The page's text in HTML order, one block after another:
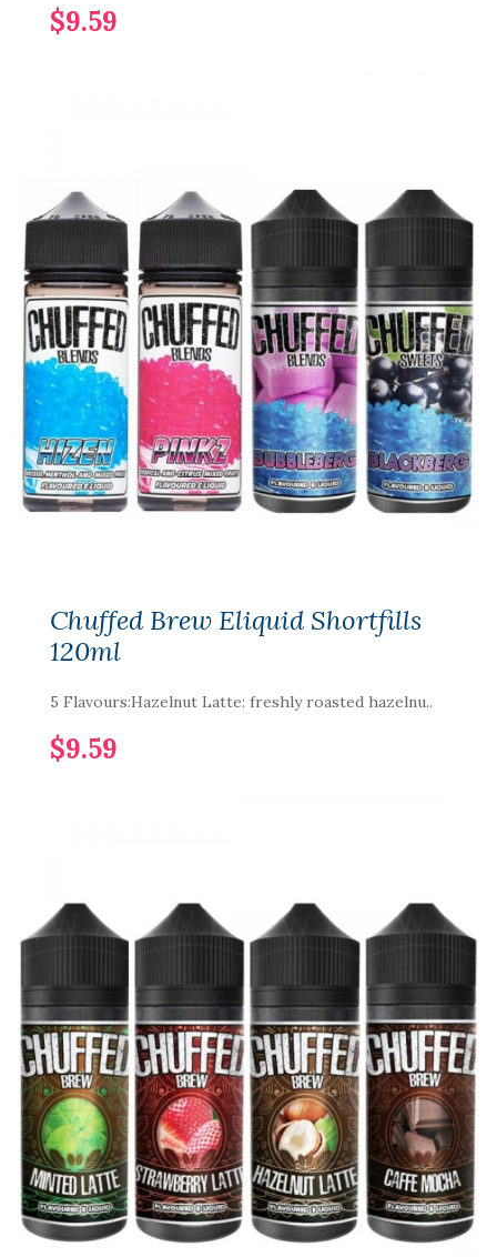
$9.59
Chuffed Brew Eliquid Shortfills
120ml
5 Flavours:Hazelnut Latte: freshly roasted hazelnu..
$9.59